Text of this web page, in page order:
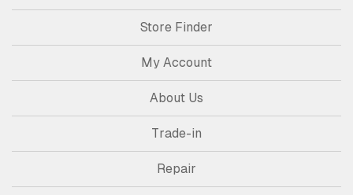
Store Finder
My Account
About Us
Trade-in
Repair